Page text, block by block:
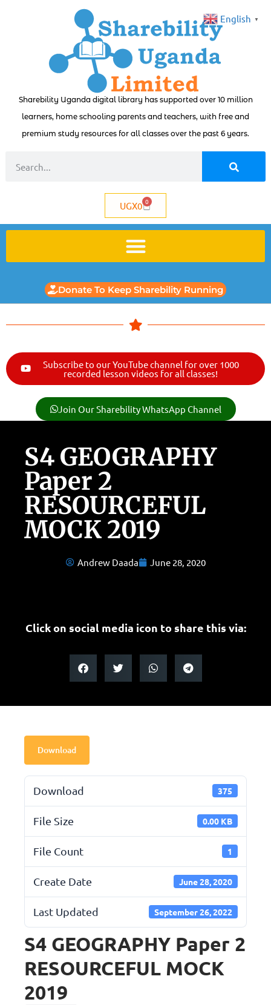
Sharebility Uganda digital library has supported over 10 million
learners, home schooling parents and teachers, with free and
premium study resources for all classes over the past 6 years.
UGX0 0
Donate To Keep Sharebility Running
Subscribe to our YouTube channel for over 1000
recorded lesson videos for all classes!
Join Our Sharebility WhatsApp Channel
S4 GEOGRAPHY
Paper 2
RESOURCEFUL
MOCK 2019
Andrew Daada June 28, 2020
Click on social media icon to share this via:
Download
Download 375
File Size 0.00 KB
File Count 1
Create Date June 28, 2020
Last Updated September 26, 2022
S4 GEOGRAPHY Paper 2
RESOURCEFUL MOCK
2019
English ▼